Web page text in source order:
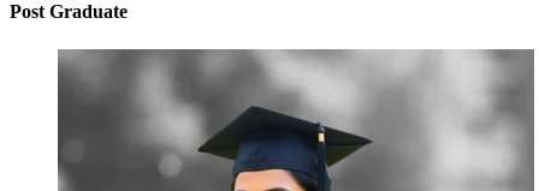
Post Graduate